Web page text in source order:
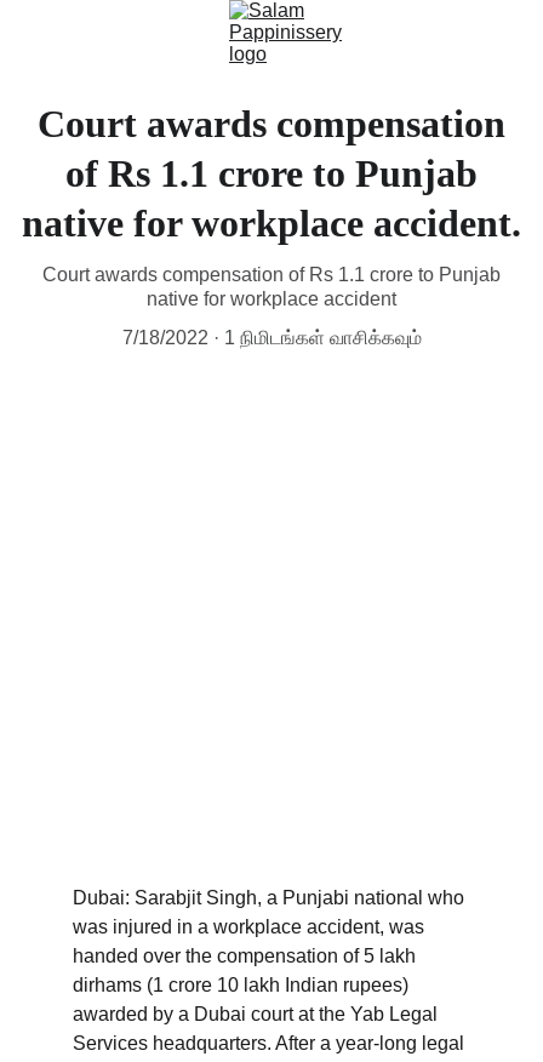
Court awards compensation
of Rs 1.1 crore to Punjab
native for workplace accident.
Court awards compensation of Rs 1.1 crore to Punjab
native for workplace accident
7/18/2022
1 நிமிடங்கள் வாசிக்கவும்
Dubai: Sarabjit Singh, a Punjabi national who
was injured in a workplace accident, was
handed over the compensation of 5 lakh
dirhams (1 crore 10 lakh Indian rupees)
awarded by a Dubai court at the Yab Legal
Services headquarters. After a year-long legal